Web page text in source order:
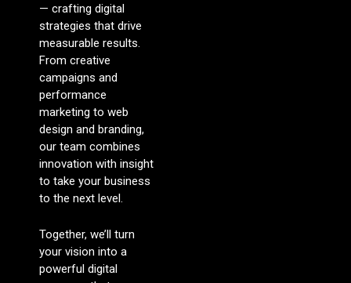
— crafting digital
strategies that drive
measurable results.
From creative
campaigns and
performance
marketing to web
design and branding,
our team combines
innovation with insight
to take your business
to the next level.
Together, we’ll turn
your vision into a
powerful digital